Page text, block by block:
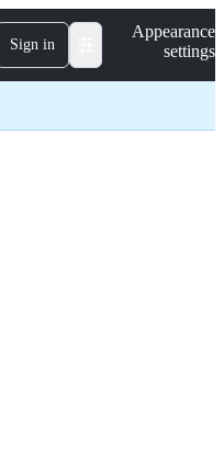
Sign in
Appearance
settings